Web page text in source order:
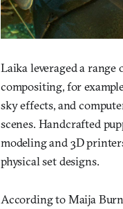
Laika leveraged a
compositing, for
sky effects, and
scenes. Handcrafted
modeling and 3D
physical set designs.
According to Maija